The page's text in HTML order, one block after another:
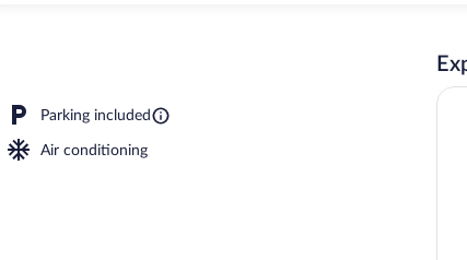
Standard
Parking included
Air conditioning